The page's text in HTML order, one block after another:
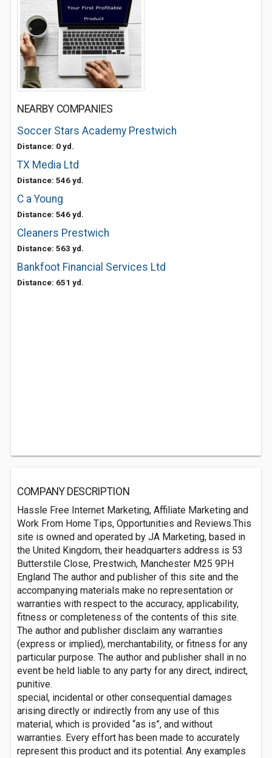
NEARBY COMPANIES
Soccer Stars Academy Prestwich
Distance: 0 yd.
TX Media Ltd
Distance: 546 yd.
C a Young
Distance: 546 yd.
Cleaners Prestwich
Distance: 563 yd.
Bankfoot Financial Services Ltd
Distance: 651 yd.
COMPANY DESCRIPTION
Hassle Free Internet Marketing, Affiliate Marketing and
Work From Home Tips, Opportunities and Reviews.This
site is owned and operated by JA Marketing, based in
the United Kingdom, their headquarters address is 53
Butterstile Close, Prestwich, Manchester M25 9PH
England The author and publisher of this site and the
accompanying materials make no representation or
warranties with respect to the accuracy, applicability,
fitness or completeness of the contents of this site.
The author and publisher disclaim any warranties
(express or implied), merchantability, or fitness for any
particular purpose. The author and publisher shall in no
event be held liable to any party for any direct, indirect,
punitive.
special, incidental or other consequential damages
arising directly or indirectly from any use of this
material, which is provided “as is”, and without
warranties. Every effort has been made to accurately
represent this product and its potential. Any examples